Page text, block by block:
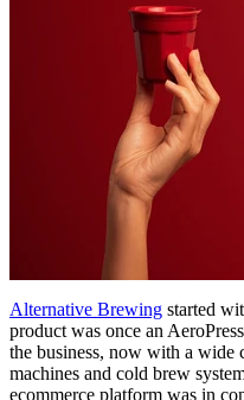
Alternative Brewing started
product was once an
the business, now with a wide
machines and cold brew
ecommerce platform was in